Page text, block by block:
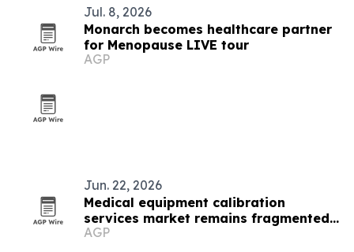
Jul. 8, 2026
Monarch becomes healthcare partner
for Menopause LIVE tour
AGP
Jun. 22, 2026
Medical equipment calibration
services market remains fragmented
as Fluke Biomedical leads
AGP